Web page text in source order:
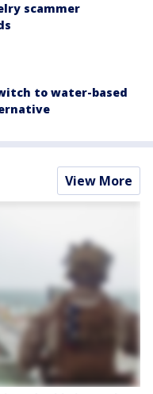
scammer
to water-based
View More